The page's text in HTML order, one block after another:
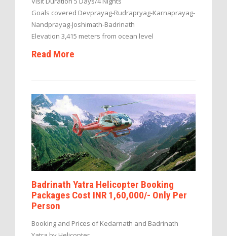
Goals covered Devprayag-Rudrapryag-Karnaprayag-
Nandprayag-Joshimath-Badrinath
Elevation 3,415 meters from ocean level
Read More
Badrinath Yatra Helicopter Booking
Packages Cost INR 1,60,000/- Only Per
Person
Booking and Prices of Kedarnath and Badrinath